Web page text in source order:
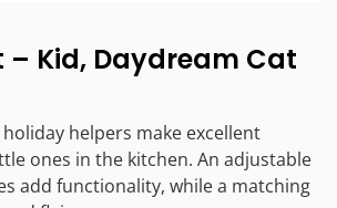
Kid, Daydream Cat
helpers make excellent
ones in the kitchen. An adjustable
add functionality, while a matching